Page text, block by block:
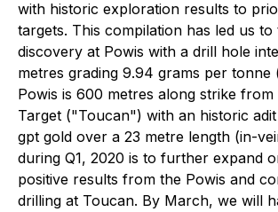
with historic exploration results to
targets. This compilation has led us to
discovery at Powis with a drill hole
metres grading 9.94 grams per tonne
Powis is 600 metres along strike
Target ("Toucan") with an historic adit
gpt gold over a 23 metre length (in-
during Q1, 2020 is to further expand
positive results from the Powis and
drilling at Toucan. By March, we will